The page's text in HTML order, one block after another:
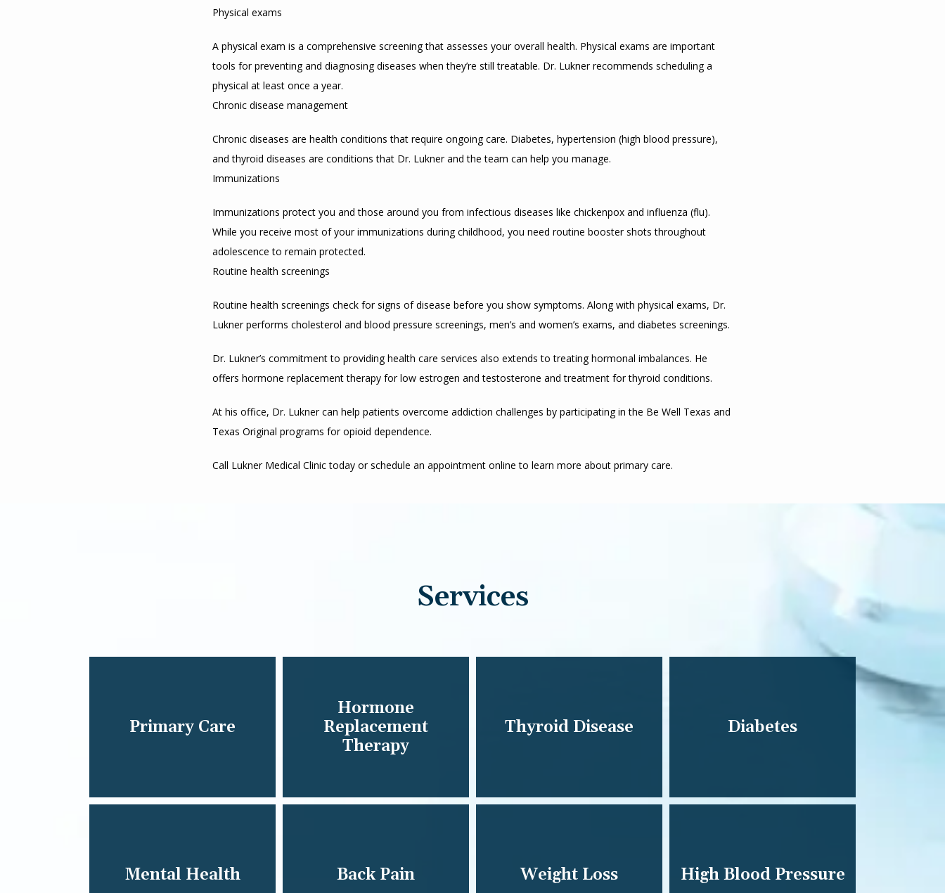
Physical exams
A physical exam is a comprehensive screening that assesses your overall health. Physical exams are important
tools for preventing and diagnosing diseases when they’re still treatable. Dr. Lukner recommends scheduling a
physical at least once a year.
Chronic disease management
Chronic diseases are health conditions that require ongoing care. Diabetes, hypertension (high blood pressure),
and thyroid diseases are conditions that Dr. Lukner and the team can help you manage.
Immunizations
Immunizations protect you and those around you from infectious diseases like chickenpox and influenza (flu).
While you receive most of your immunizations during childhood, you need routine booster shots throughout
adolescence to remain protected.
Routine health screenings
Routine health screenings check for signs of disease before you show symptoms. Along with physical exams, Dr.
Lukner performs cholesterol and blood pressure screenings, men’s and women’s exams, and diabetes screenings.
Dr. Lukner’s commitment to providing health care services also extends to treating hormonal imbalances. He
offers hormone replacement therapy for low estrogen and testosterone and treatment for thyroid conditions.
At his office, Dr. Lukner can help patients overcome addiction challenges by participating in the Be Well Texas and
Texas Original programs for opioid dependence.
Call Lukner Medical Clinic today or schedule an appointment online to learn more about primary care.
Services
Primary Care
Hormone
Replacement
Therapy
Thyroid Disease Diabetes
Mental Health Back Pain Weight Loss High Blood Pressure